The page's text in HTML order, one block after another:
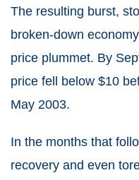
The resulting burst,
broken-down
price plummet. By
price fell below $10
May 2003.
In the months that
recovery and even